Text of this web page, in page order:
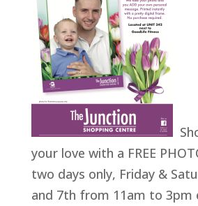
your love with a FREE
two days only, Friday &
and 7th from 11am to 3pm